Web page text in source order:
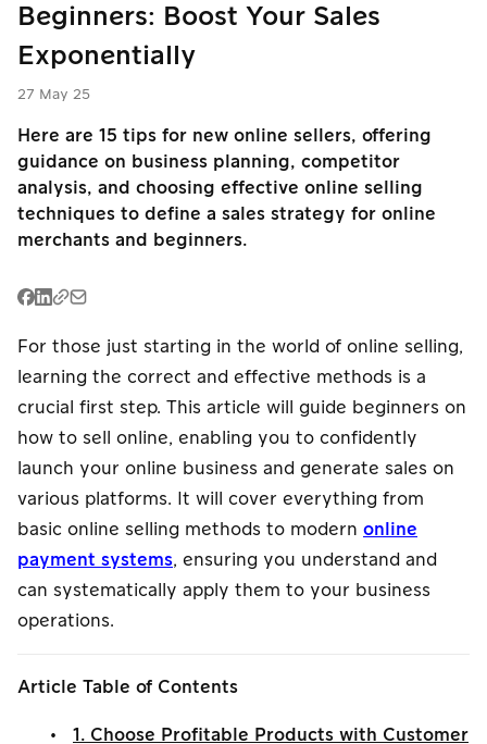
PromptPay
P2P Transfer
Mobile
Banking
Card
Installment
Payouts
Meta Ads
E-Wallet
PromptPay
P2P Transfer
Mobile
Banking
Card
Payouts
Meta Ads
PromptPay
Buy Now Pay
Meta Ads
E-Wallet
Card
P2P Transfer
English
Beginners: Boost Your Sales
Exponentially
27 May 25
Here are 15 tips for new online sellers, offering
guidance on business planning, competitor
analysis, and choosing effective online selling
techniques to define a sales strategy for online
merchants and beginners.
For those just starting in the world of online selling,
learning the correct and effective methods is a
crucial first step. This article will guide beginners on
how to sell online, enabling you to confidently
launch your online business and generate sales on
various platforms. It will cover everything from
basic online selling methods to modern online
payment systems, ensuring you understand and
can systematically apply them to your business
operations.
Article Table of Contents
• 1. Choose Profitable Products with Customer